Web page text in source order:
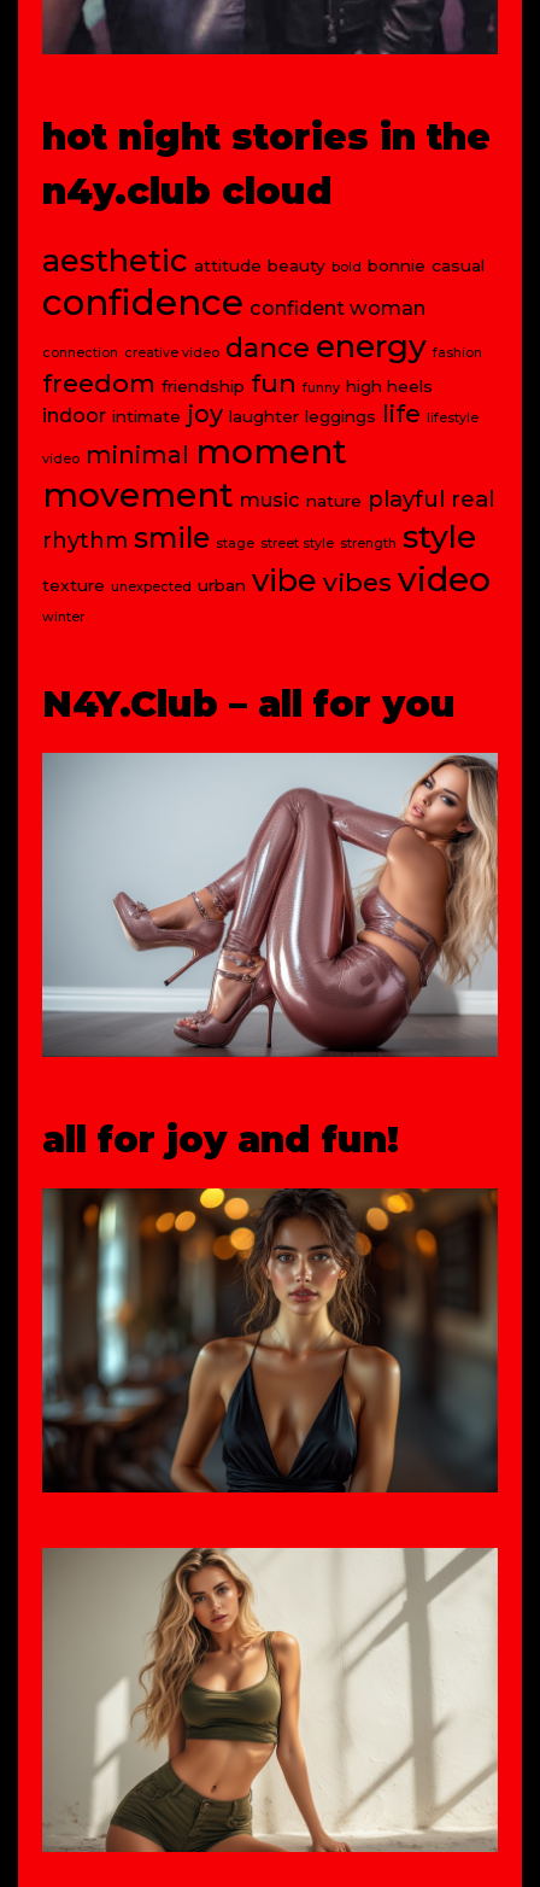
hot night stories in the
n4y.club cloud
aesthetic attitude beauty bold bonnie casual
confidence confident woman
connection creative video dance energy fashion
freedom friendship fun funny high heels
indoor intimate joy laughter leggings life lifestyle
video minimal moment
movement music nature playful real
rhythm smile stage street style strength style
texture unexpected urban vibe vibes video
winter
N4Y.Club – all for you
all for joy and fun!